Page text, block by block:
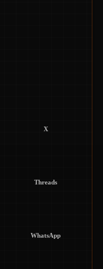
X
Threads
WhatsApp